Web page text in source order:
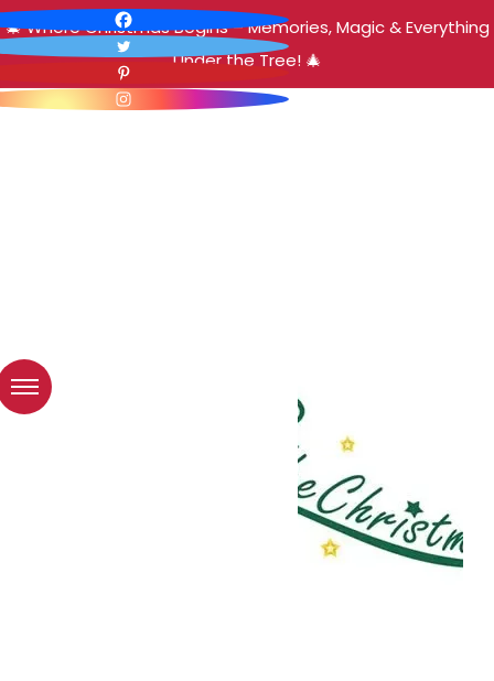
🎄 Where Christmas Begins – Memories, Magic & Everything
Under the Tree! 🎄